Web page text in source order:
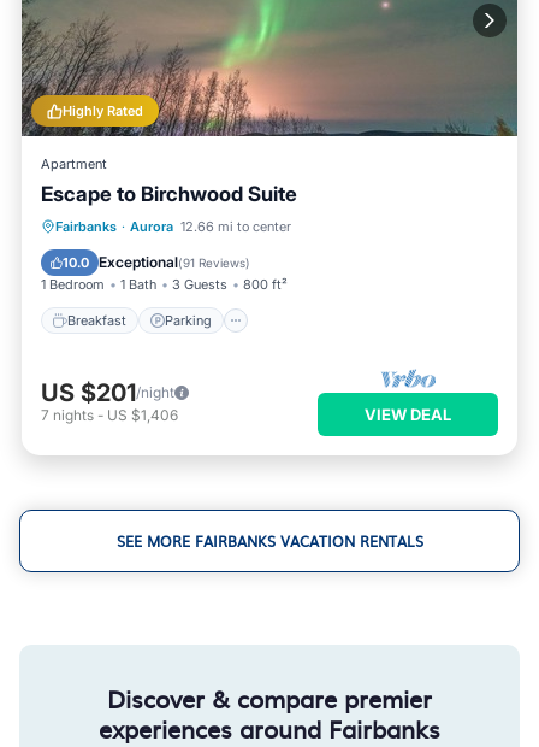
Highly Rated
Apartment
Escape to Birchwood Suite
Fairbanks · Aurora 12.66 mi to center
10.0 Exceptional(91 Reviews)
1 Bedroom 1 Bath 3 Guests 800 ft²
Breakfast Parking
Breakfast Parking
Ocean View
US $201/night
7 nights - US $1,406 VIEW DEAL
SEE MORE FAIRBANKS VACATION RENTALS
Discover & compare premier
experiences around Fairbanks